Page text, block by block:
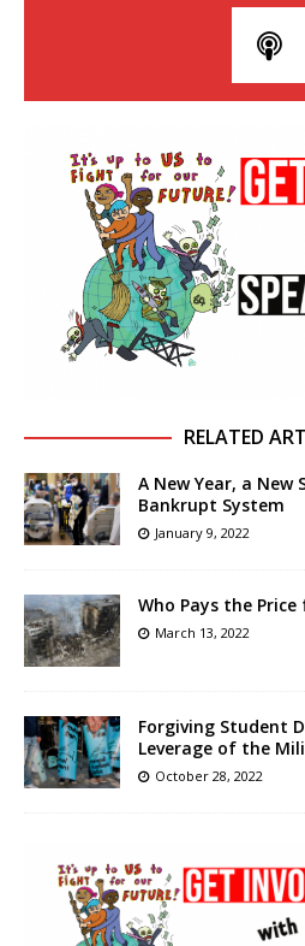
RELATED
A New Year, a New
Bankrupt System
January 9, 2022
Who Pays the
March 13, 2022
Forgiving Student
Leverage of the
October 28, 2022